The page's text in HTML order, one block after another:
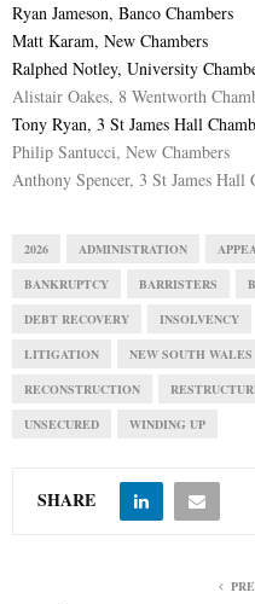
Ryan Jameson, Banco Chambers
Matt Karam, New Chambers
Ralphed Notley, University
Alistair Oakes, 8 Wentworth
Tony Ryan, 3 St James Hall
Philip Santucci, New Chambers
Anthony Spencer, 3 St James Hall
2026 ADMINISTRATION
BANKRUPTCY BARRISTERS
DEBT RECOVERY INSOLVENCY
LITIGATION NEW SOUTH WALES
RECONSTRUCTION
UNSECURED WINDING UP
SHARE